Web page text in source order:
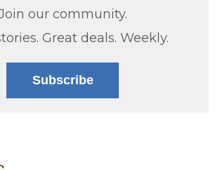
our community.
Great deals. Weekly.
Subscribe